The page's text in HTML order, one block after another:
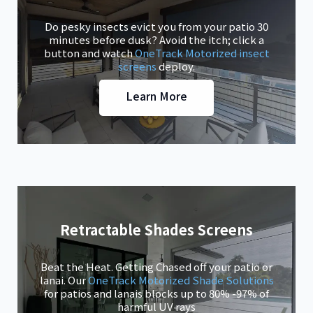
Do pesky insects evict you from your patio 30
minutes before dusk? Avoid the itch; click a
button and watchOneTrack Motorized insect
screensdeploy.
Learn More
Retractable Shades Screens
Beat the Heat. Getting Chased off your patio or
lanai. OurOneTrack Motorized Shade Solutions
for patios and lanais blocks up to 80% -97% of
harmful UV rays